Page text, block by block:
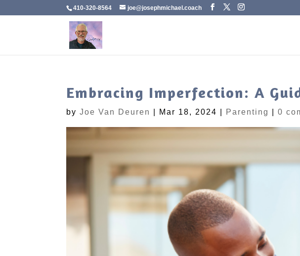
410-320-8564 joe@josephmichael.coach
Embracing Imperfection: A
byJoe Van Deuren Mar 18, 2024 Parenting |0